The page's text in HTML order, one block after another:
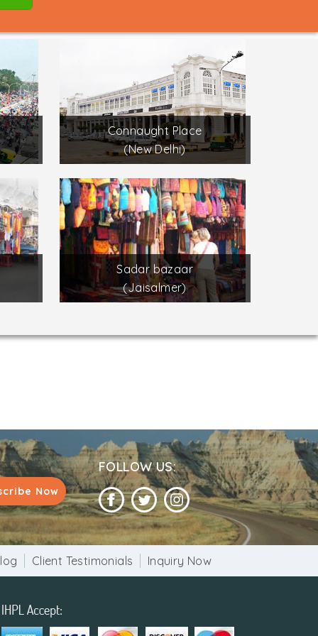
Connaught Place
(New Delhi)
Sadar bazaar
(Jaisalmer)
Now
FOLLOW US:
Client Testimonials Inquiry Now